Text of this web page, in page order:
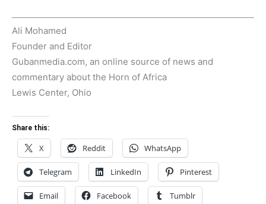
Ali Mohamed
Founder and Editor
Gubanmedia.com, an online source of news and
commentary about the Horn of Africa
Lewis Center, Ohio
Share this:
X Reddit WhatsApp
Telegram LinkedIn Pinterest
Email Facebook Tumblr